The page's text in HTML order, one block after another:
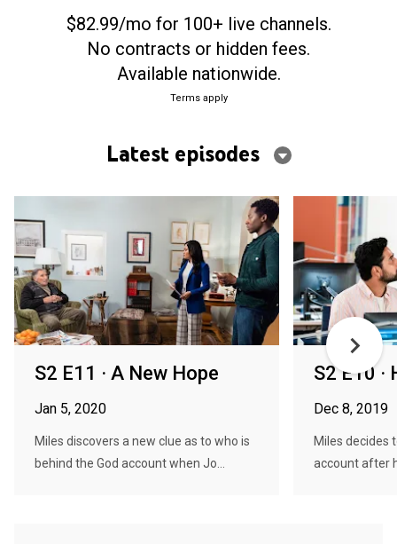
$82.99/mo for 100+ live channels.
No contracts or hidden fees.
Available nationwide.
Terms apply
Latest episodes
S2 E11 · A New Hope
Jan 5, 2020
Miles discovers a new clue as to who is
behind the God account when Jo...
S2 E10 ·
Dec 8, 2019
Miles decides
account after